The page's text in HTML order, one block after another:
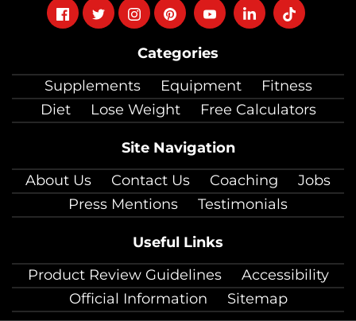
Categories
Supplements
Equipment
Fitness
Diet
Lose Weight Free Calculators
Site Navigation
About Us
Contact Us Coaching
Jobs
Press Mentions
Testimonials
Useful Links
Product Review Guidelines
Accessibility
Official Information
Sitemap
FollowFollowFollowFollowFollowFollowFollow